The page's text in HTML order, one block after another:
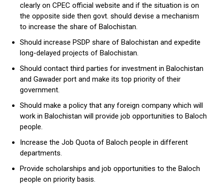
clearly on CPEC official website and if the situation is on
the opposite side then govt. should devise a mechanism
to increase the share of Balochistan.
Should increase PSDP share of Balochistan and expedite
long-delayed projects of Balochistan.
Should contact third parties for investment in Balochistan
and Gawader port and make its top priority of their
government.
Should make a policy that any foreign company which will
work in Balochistan will provide job opportunities to Baloch
people.
Increase the Job Quota of Baloch people in different
departments.
Provide scholarships and job opportunities to the Baloch
people on priority basis.